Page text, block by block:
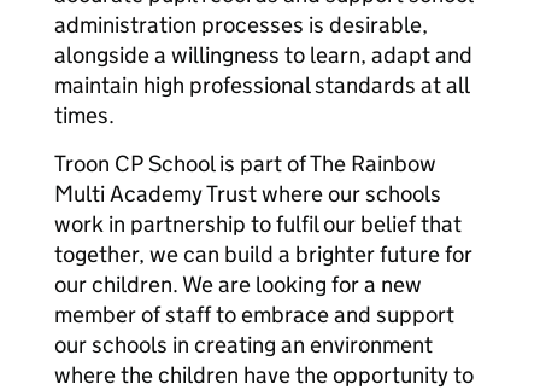
administration processes is desirable,
alongside a willingness to learn, adapt and
maintain high professional standards at all
times.
Troon CP School is part of The Rainbow
Multi Academy Trust where our schools
work in partnership to fulfil our belief that
together, we can build a brighter future for
our children. We are looking for a new
member of staff to embrace and support
our schools in creating an environment
where the children have the opportunity to